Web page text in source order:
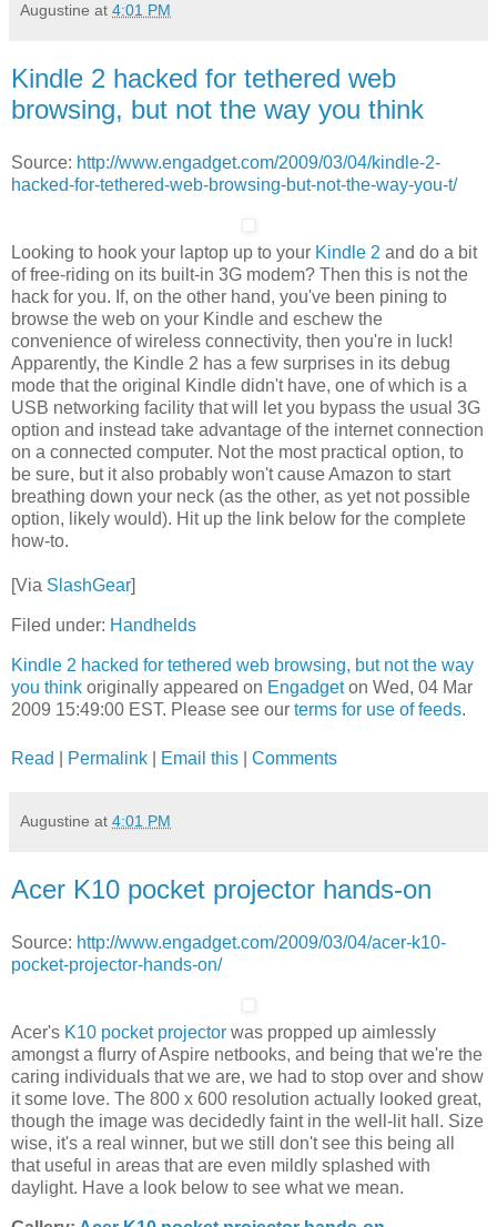
Augustine at 4:01 PM
Kindle 2 hacked for tethered web
browsing, but not the way you think
Source: http://www.engadget.com/2009/03/04/kindle-2-
hacked-for-tethered-web-browsing-but-not-the-way-you-t/
Looking to hook your laptop up to your Kindle 2 and do a bit
of free-riding on its built-in 3G modem? Then this is not the
hack for you. If, on the other hand, you've been pining to
browse the web on your Kindle and eschew the
convenience of wireless connectivity, then you're in luck!
Apparently, the Kindle 2 has a few surprises in its debug
mode that the original Kindle didn't have, one of which is a
USB networking facility that will let you bypass the usual 3G
option and instead take advantage of the internet connection
on a connected computer. Not the most practical option, to
be sure, but it also probably won't cause Amazon to start
breathing down your neck (as the other, as yet not possible
option, likely would). Hit up the link below for the complete
how-to.
[Via SlashGear]
Filed under: Handhelds
Kindle 2 hacked for tethered web browsing, but not the way
you think originally appeared on Engadgeton Wed, 04 Mar
2009 15:49:00 EST. Please see our terms for use of feeds.
Read Permalink Email this Comments
Augustine at 4:01 PM
Acer K10 pocket projector hands-on
Source: http://www.engadget.com/2009/03/04/acer-k10-
pocket-projector-hands-on/
Acer's K10 pocket projector was propped up aimlessly
amongst a flurry of Aspire netbooks, and being that we're the
caring individuals that we are, we had to stop over and show
it some love. The 800 x 600 resolution actually looked great,
though the image was decidedly faint in the well-lit hall. Size
wise, it's a real winner, but we still don't see this being all
that useful in areas that are even mildly splashed with
daylight. Have a look below to see what we mean.